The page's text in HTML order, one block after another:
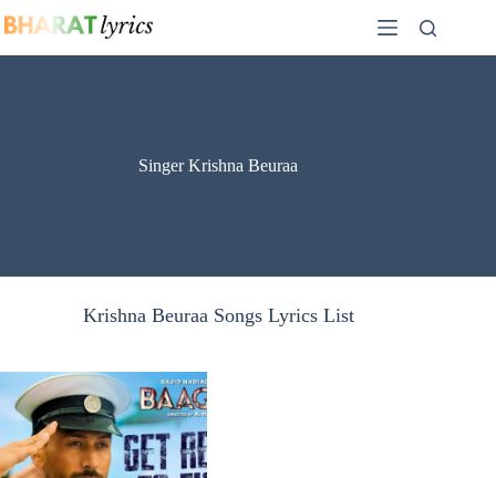
to
Singer Krishna Beuraa
Krishna Beuraa Songs Lyrics List